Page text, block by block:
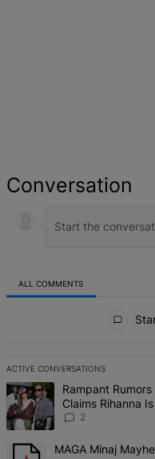
Conversation
ALL COMMENTS
ACTIVE CONVERSATIONS
The following is a list of the
A trending article titled
Rampant
Claims Rihanna
'Her Fans Are
2
A trending article titled
MAGA Minaj